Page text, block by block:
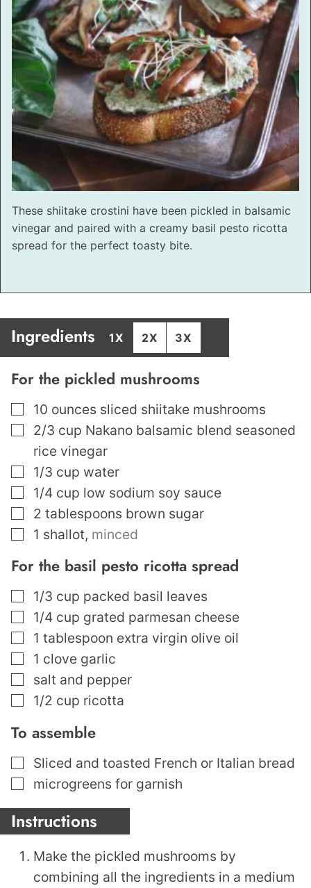
These shiitake crostini have been pickled in balsamic
vinegar and paired with a creamy basil pesto ricotta
spread for the perfect toasty bite.
Ingredients 1X 2X 3X
For the pickled mushrooms
▢
10 ounces sliced shiitake mushrooms
▢
2/3 cup Nakano balsamic blend seasoned
rice vinegar
▢
1/3 cup water
▢
1/4 cup low sodium soy sauce
▢
2 tablespoons brown sugar
▢
1 shallot, minced
For the basil pesto ricotta spread
▢
1/3 cup packed basil leaves
▢
1/4 cup grated parmesan cheese
▢
1 tablespoon extra virgin olive oil
▢
1 clove garlic
▢
salt and pepper
▢
1/2 cup ricotta
To assemble
▢
Sliced and toasted French or Italian bread
▢
microgreens for garnish
Instructions
Make the pickled mushrooms by
combining all the ingredients in a medium